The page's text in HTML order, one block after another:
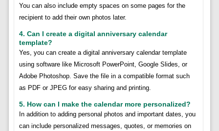
You can also include empty spaces on some pages for the
recipient to add their own photos later.
4. Can I create a digital anniversary calendar
template?
Yes, you can create a digital anniversary calendar template
using software like Microsoft PowerPoint, Google Slides, or
Adobe Photoshop. Save the file in a compatible format such
as PDF or JPEG for easy sharing and printing.
5. How can I make the calendar more personalized?
In addition to adding personal photos and important dates, you
can include personalized messages, quotes, or memories on